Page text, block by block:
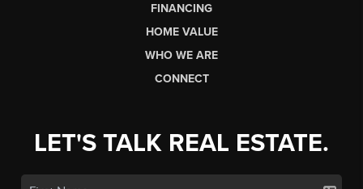
FINANCING
HOME VALUE
WHO WE ARE
CONNECT
LET'S TALK REAL ESTATE.